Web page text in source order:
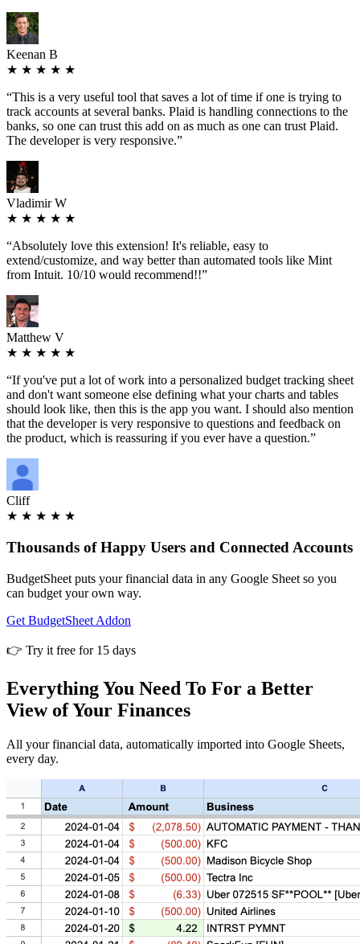
Keenan B
★ ★ ★ ★ ★
“This is a very useful tool that saves a lot of time if one is trying to
track accounts at several banks. Plaid is handling connections to the
banks, so one can trust this add on as much as one can trust Plaid.
The developer is very responsive.”
Vladimir W
★ ★ ★ ★ ★
“Absolutely love this extension! It's reliable, easy to
extend/customize, and way better than automated tools like Mint
from Intuit. 10/10 would recommend!!”
Matthew V
★ ★ ★ ★ ★
“If you've put a lot of work into a personalized budget tracking sheet
and don't want someone else defining what your charts and tables
should look like, then this is the app you want. I should also mention
that the developer is very responsive to questions and feedback on
the product, which is reassuring if you ever have a question.”
Cliff
★ ★ ★ ★ ★
Thousands of Happy Users and Connected Accounts
BudgetSheet puts your financial data in any Google Sheet so you
can budget your own way.
Get BudgetSheet Addon
👉 Try it free for 15 days
Everything You Need To For a Better
View of Your Finances
All your financial data, automatically imported into Google Sheets,
every day.